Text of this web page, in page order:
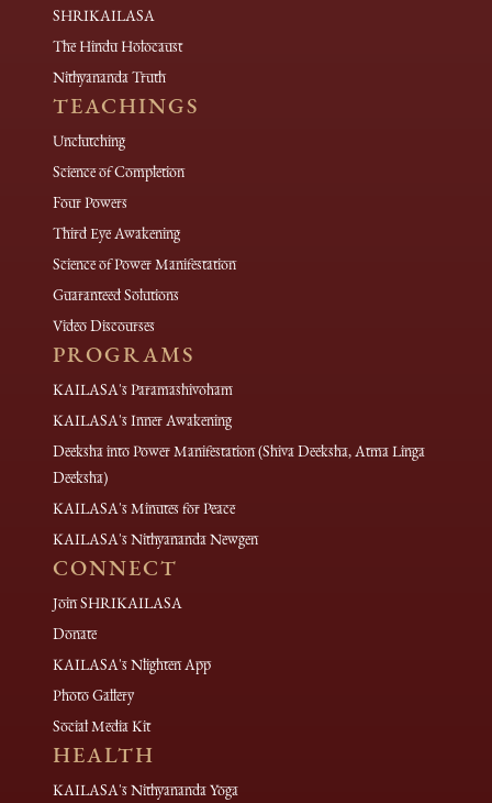
SHRIKAILASA
The Hindu Holocaust
Nithyananda Truth
TEACHINGS
Unclutching
Science of Completion
Four Powers
Third Eye Awakening
Science of Power Manifestation
Guaranteed Solutions
Video Discourses
PROGRAMS
KAILASA's Paramashivoham
KAILASA's Inner Awakening
Deeksha into Power Manifestation (Shiva Deeksha, Atma Linga
Deeksha)
KAILASA's Minutes for Peace
KAILASA's Nithyananda Newgen
CONNECT
Join SHRIKAILASA
Donate
KAILASA's Nlighten App
Photo Gallery
Social Media Kit
HEALTH
KAILASA's Nithyananda Yoga